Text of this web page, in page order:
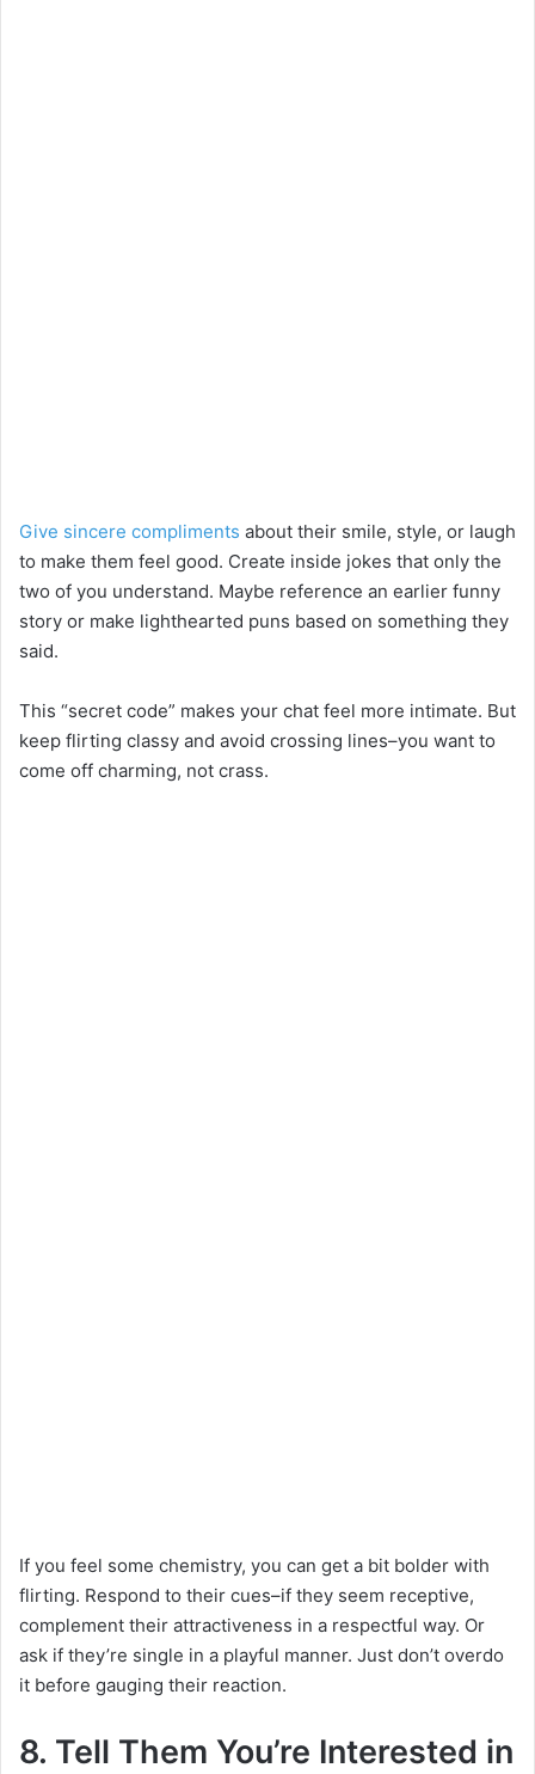
Give sincere compliments about their smile, style, or laugh
to make them feel good. Create inside jokes that only the
two of you understand. Maybe reference an earlier funny
story or make lighthearted puns based on something they
said.
This “secret code” makes your chat feel more intimate. But
keep flirting classy and avoid crossing lines–you want to
come off charming, not crass.
If you feel some chemistry, you can get a bit bolder with
flirting. Respond to their cues–if they seem receptive,
complement their attractiveness in a respectful way. Or
ask if they’re single in a playful manner. Just don’t overdo
it before gauging their reaction.
8. Tell Them You’re Interested in